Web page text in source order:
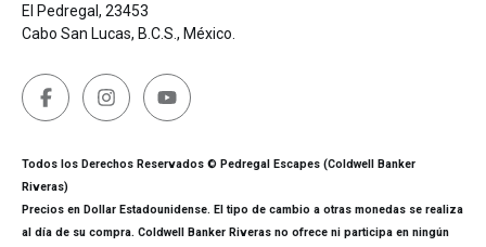
El Pedregal, 23453
Cabo San Lucas, B.C.S., México.
Todos los Derechos Reservados © Pedregal Escapes (Coldwell Banker
Riveras)
Precios en Dollar Estadounidense. El tipo de cambio a otras monedas se realiza
al día de su compra. Coldwell Banker Riveras no ofrece ni participa en ningún